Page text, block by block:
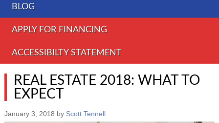
BLOG
APPLY FOR FINANCING
ACCESSIBILTY STATEMENT
REAL ESTATE 2018: WHAT TO
EXPECT
January 3, 2018 by Scott Tennell